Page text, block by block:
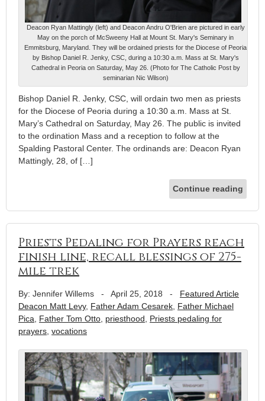
Deacon Ryan Mattingly (left) and Deacon Andru O'Brien are pictured in early
May on the porch of McSweeny Hall at Mount St. Mary's Seminary in
Emmitsburg, Maryland. They will be ordained priests for the Diocese of Peoria
by Bishop Daniel R. Jenky, CSC, during a 10:30 a.m. Mass at St. Mary's
Cathedral in Peoria on Saturday, May 26. (Photo for The Catholic Post by
seminarian Nic Wilson)
Bishop Daniel R. Jenky, CSC, will ordain two men as priests
for the Diocese of Peoria during a 10:30 a.m. Mass at St.
Mary’s Cathedral on Saturday, May 26. The public is invited
to the ordination Mass and a reception to follow at the
Spalding Pastoral Center. The ordinands are: Deacon Ryan
Mattingly, 28, of […]
Continue reading
Priests Pedaling for Prayers reach
finish line, recall blessings of 275-
mile trek
By: Jennifer Willems - April 25, 2018 - Featured Article
Deacon Matt Levy, Father Adam Cesarek Father Michael
Pica
Father Tom Otto priesthood
Priests pedaling for
prayers vocations